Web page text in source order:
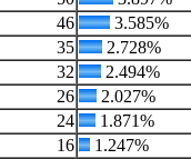
46
3.585%
35
2.728%
32
2.494%
26
2.027%
24
1.871%
16
1.247%